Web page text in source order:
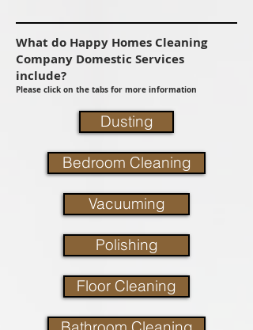
What do Happy Homes Cleaning
Company Domestic Services
include?
Please click on the tabs for more information
Dusting
Bedroom Cleaning
Vacuuming
Polishing
Floor Cleaning